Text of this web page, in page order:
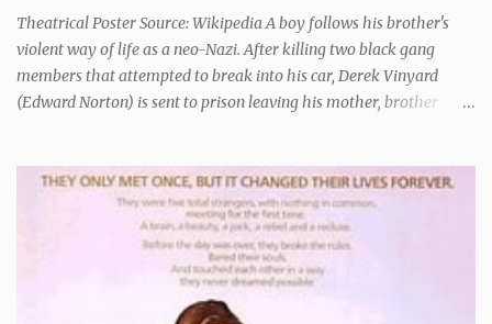
Theatrical Poster Source: Wikipedia A boy follows his brother's
violent way of life as a neo-Nazi. After killing two black gang
members that attempted to break into his car, Derek Vinyard
(Edward Norton) is sent to prison leaving his mother, brother
the line of duty by other black gang members. Upon release from
his three year term, Derek is horrified to find that Danny has
joined the same neo-Nazi gang that he was second-in-command
of. Danny clearly gets into trouble but one black teacher is willing
to work with him, encouraging him to get his feelings out into an
essay entitled "American History X", telling the story of his